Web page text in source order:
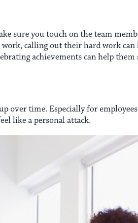
sure you touch on the team
calling out their hard work
achievements can help
over time. Especially for
like a personal attack.